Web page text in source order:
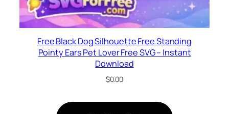
Free Black Dog Silhouette Free Standing
Pointy Ears Pet Lover Free SVG – Instant
Download
$0.00